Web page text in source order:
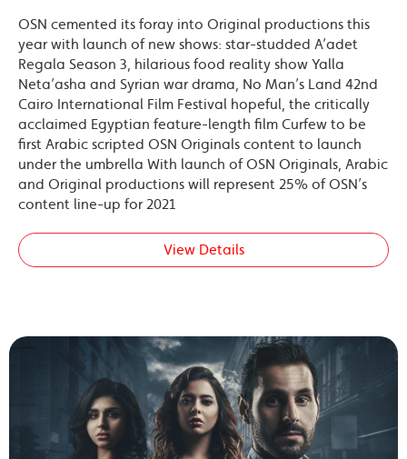
OSN cemented its foray into Original productions this
year with launch of new shows: star-studded A’adet
Regala Season 3, hilarious food reality show Yalla
Neta’asha and Syrian war drama, No Man’s Land 42nd
Cairo International Film Festival hopeful, the critically
acclaimed Egyptian feature-length film Curfew to be
first Arabic scripted OSN Originals content to launch
under the umbrella With launch of OSN Originals, Arabic
and Original productions will represent 25% of OSN’s
content line-up for 2021
View Details